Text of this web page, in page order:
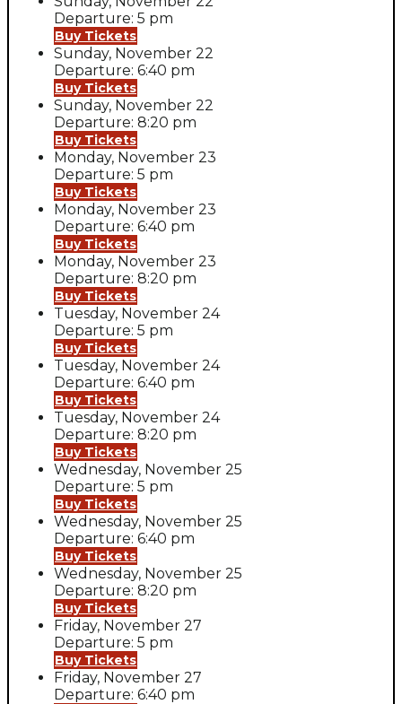
Departure: 5 pm
Buy Tickets
Sunday, November 22
Departure: 6:40 pm
Buy Tickets
Sunday, November 22
Departure: 8:20 pm
Buy Tickets
Monday, November 23
Departure: 5 pm
Buy Tickets
Monday, November 23
Departure: 6:40 pm
Buy Tickets
Monday, November 23
Departure: 8:20 pm
Buy Tickets
Tuesday, November 24
Departure: 5 pm
Buy Tickets
Tuesday, November 24
Departure: 6:40 pm
Buy Tickets
Tuesday, November 24
Departure: 8:20 pm
Buy Tickets
Wednesday, November 25
Departure: 5 pm
Buy Tickets
Wednesday, November 25
Departure: 6:40 pm
Buy Tickets
Wednesday, November 25
Departure: 8:20 pm
Buy Tickets
Friday, November 27
Departure: 5 pm
Buy Tickets
Friday, November 27
Departure: 6:40 pm